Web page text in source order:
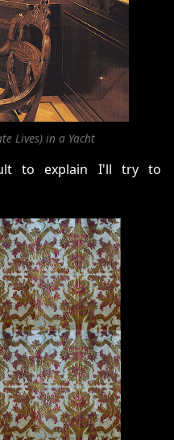
Lives) in a Yacht
to explain I'll try to